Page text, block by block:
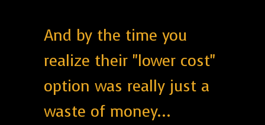
And by the time you
realize their "lower cost"
option was really just a
waste of money...